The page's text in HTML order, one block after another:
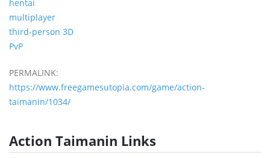
hentai
multiplayer
third-person 3D
PvP
PERMALINK:
https://www.freegamesutopia.com/game/action-
taimanin/1034/
Action Taimanin Links